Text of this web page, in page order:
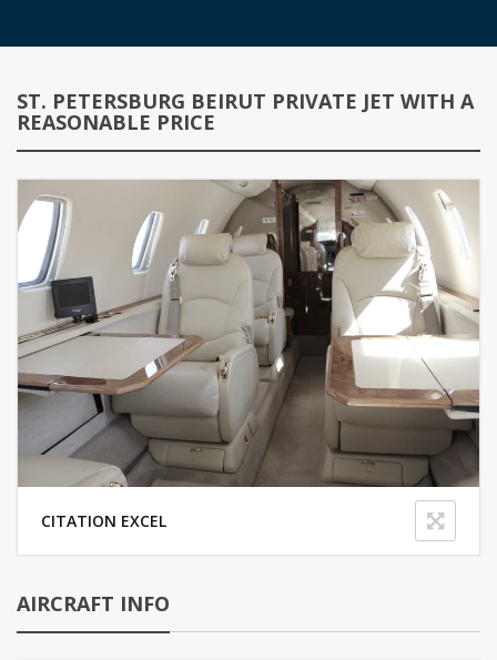
ST. PETERSBURG BEIRUT PRIVATE JET WITH A
REASONABLE PRICE
CITATION EXCEL
AIRCRAFT INFO